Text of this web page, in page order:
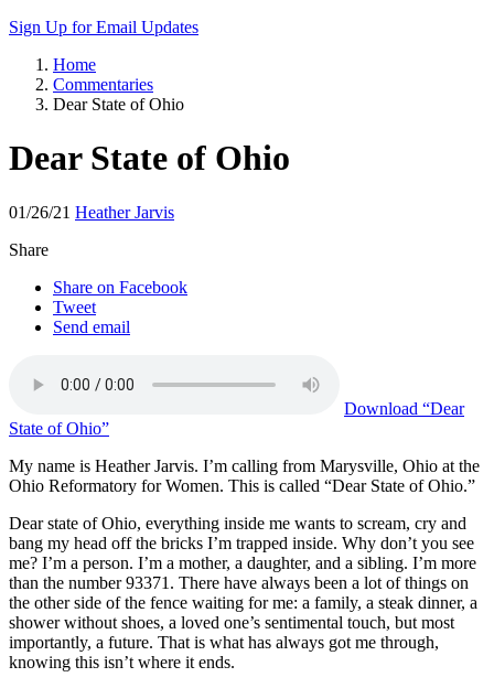
Sign Up for Email Updates
Home
Commentaries
Dear State of Ohio
Dear State of Ohio
01/26/21 Heather Jarvis
Share
Share on Facebook
Tweet
Send email
Download “Dear
State of Ohio”
My name is Heather Jarvis. I’m calling from Marysville, Ohio at the
Ohio Reformatory for Women. This is called “Dear State of Ohio.”
Dear state of Ohio, everything inside me wants to scream, cry and
bang my head off the bricks I’m trapped inside. Why don’t you see
me? I’m a person. I’m a mother, a daughter, and a sibling. I’m more
than the number 93371. There have always been a lot of things on
the other side of the fence waiting for me: a family, a steak dinner, a
shower without shoes, a loved one’s sentimental touch, but most
importantly, a future. That is what has always got me through,
knowing this isn’t where it ends.